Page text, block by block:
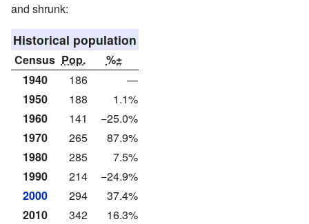
and shrunk:
Historical population
Census Pop.
%±
1940
186
—
1950
188
1.1%
1960
141
−25.0%
1970
265
87.9%
1980
285
7.5%
1990
214
−24.9%
2000
294
37.4%
2010
342
16.3%